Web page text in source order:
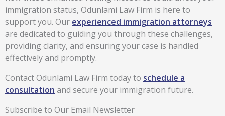
immigration status, Odunlami Law Firm is here to
support you. Our experienced immigration attorneys
are dedicated to guiding you through these challenges,
providing clarity, and ensuring your case is handled
effectively and promptly.
Contact Odunlami Law Firm today to schedule a
consultation and secure your immigration future.
Subscribe to Our Email Newsletter